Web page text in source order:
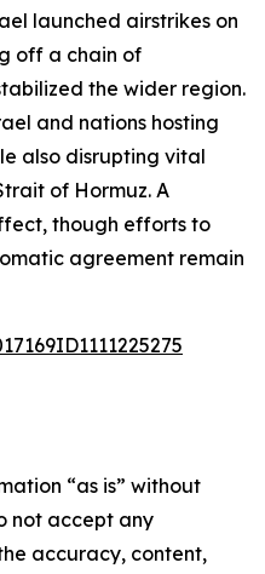
launched airstrikes on
off a chain of
the wider region.
and nations hosting
also disrupting vital
of Hormuz. A
though efforts to
agreement remain
“as is” without
not accept any
accuracy, content,